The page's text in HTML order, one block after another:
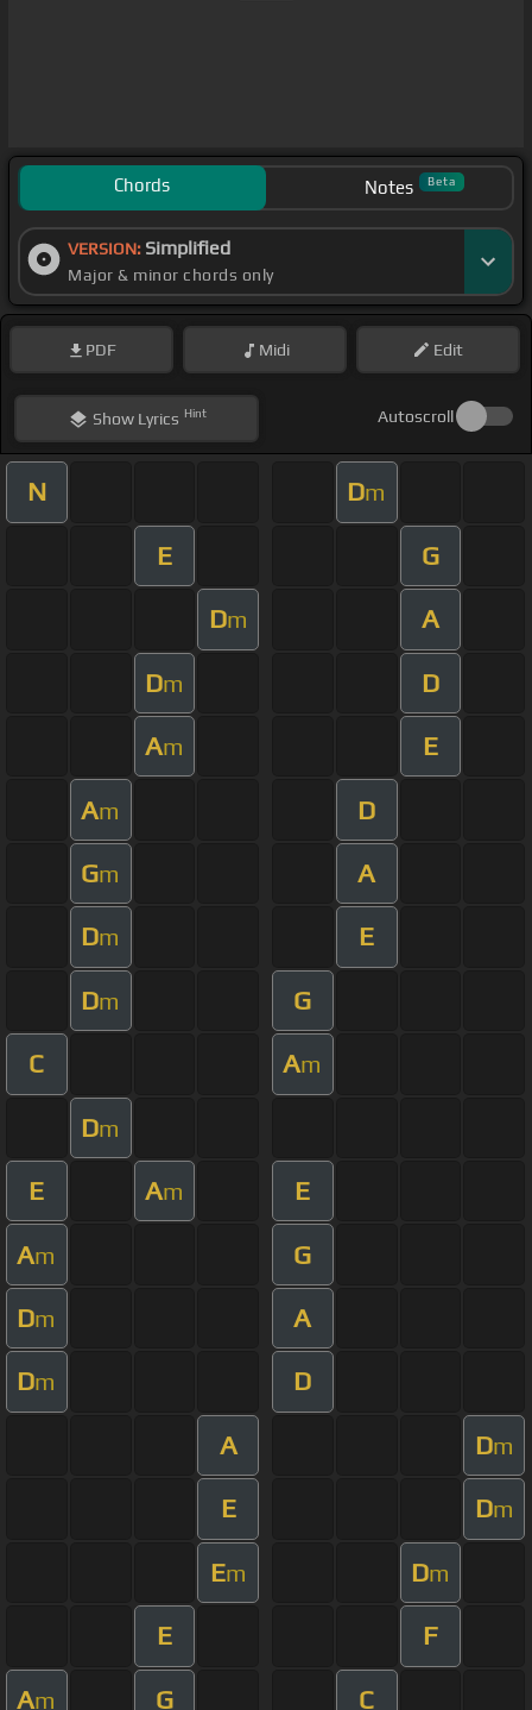
Chords Notes Beta
VERSION: Simplified
Major & minor chords only
PDF Midi Edit
ShowLyrics Hint Autoscroll
N Dm
E G
Dm A
Dm D
Am E
Am D
Gm A
Dm E
Dm G
C Am
Dm
E Am E
Am G
Dm A
Dm D
A Dm
E Dm
Em Dm
E F
Am G C